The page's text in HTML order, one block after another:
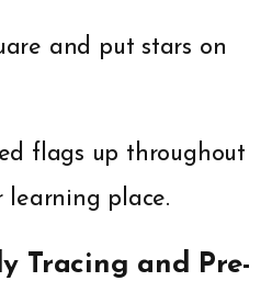
and put stars on
flags up throughout
learning place.
Tracing and Pre-